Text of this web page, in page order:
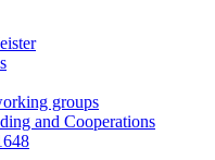
groups
and Cooperations